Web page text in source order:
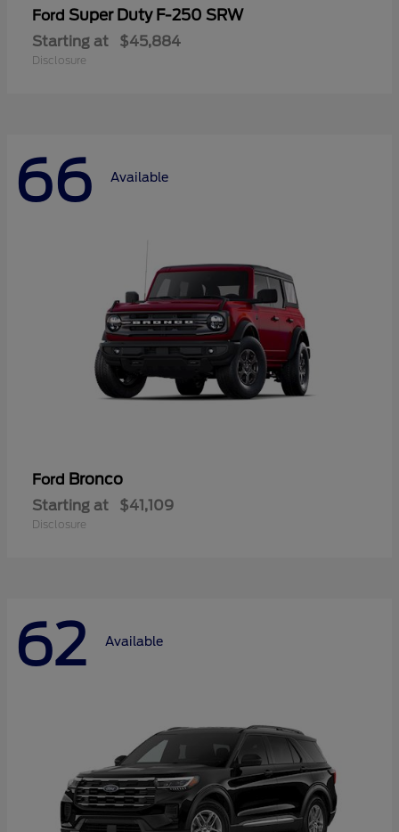
Ford Super Duty F-250 SRW
Starting at $45,884
Disclosure
66 Available
Ford Bronco
Starting at $41,109
Disclosure
62 Available